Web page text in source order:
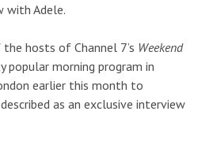
with Adele.
hosts of Channel 7’s Weekend
popular morning program in
earlier this month to
as an exclusive interview